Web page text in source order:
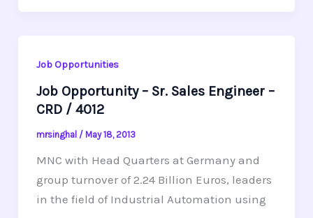
Job Opportunities
Job Opportunity – Sr. Sales Engineer –
CRD / 4012
mrsinghal / May 18, 2013
MNC with Head Quarters at Germany and
group turnover of 2.24 Billion Euros, leaders
in the field of Industrial Automation using